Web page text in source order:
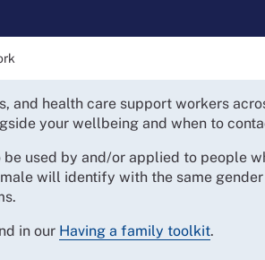
and health care support workers
your wellbeing and when to
used by and/or applied to people
will identify with the same
in our Having a family toolkit.